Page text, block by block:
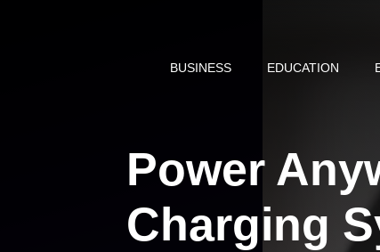
BUSINESS EDUCATION
Power
Charging